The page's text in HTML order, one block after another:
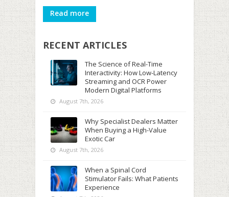
Read more
RECENT ARTICLES
The Science of Real-Time
Interactivity: How Low-Latency
Streaming and OCR Power
Modern Digital Platforms
August 7th, 2026
Why Specialist Dealers Matter
When Buying a High-Value
Exotic Car
August 7th, 2026
When a Spinal Cord
Stimulator Fails: What Patients
Experience